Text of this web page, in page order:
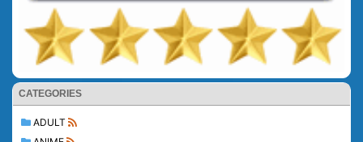
CATEGORIES
ADULT